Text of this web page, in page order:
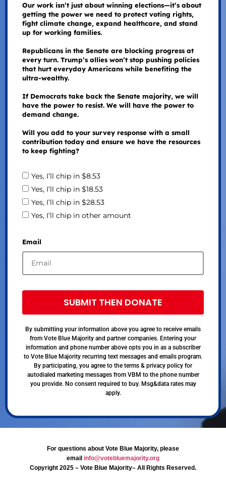
Our work isn’t just about winning elections—it’s about
getting the power we need to protect voting rights,
fight climate change, expand healthcare, and stand
up for working families.
Republicans in the Senate are blocking progress at
every turn. Trump’s allies won’t stop pushing policies
that hurt everyday Americans while benefiting the
ultra-wealthy.
If Democrats take back the Senate majority, we will
have the power to resist. We will have the power to
demand change.
Will you add to your survey response with a small
contribution today and ensure we have the resources
to keep fighting?
Yes, I’ll chip in $8.53
Yes, I’ll chip in $18.53
Yes, I’ll chip in $28.53
Yes, I’ll chip in other amount
Email
SUBMIT THEN DONATE
By submitting your information above you agree to receive emails
from Vote Blue Majority and partner companies. Entering your
information and phone number above opts you in as a subscriber
to Vote Blue Majority recurring text messages and emails program.
By participating, you agree to the terms & privacy policy for
autodialed marketing messages from VBM to the phone number
you provide. No consent required to buy. Msg&data rates may
apply.
For questions about Vote Blue Majority, please
email info@votebluemajority.org
Copyright 2025 – Vote Blue Majority– All Rights Reserved.